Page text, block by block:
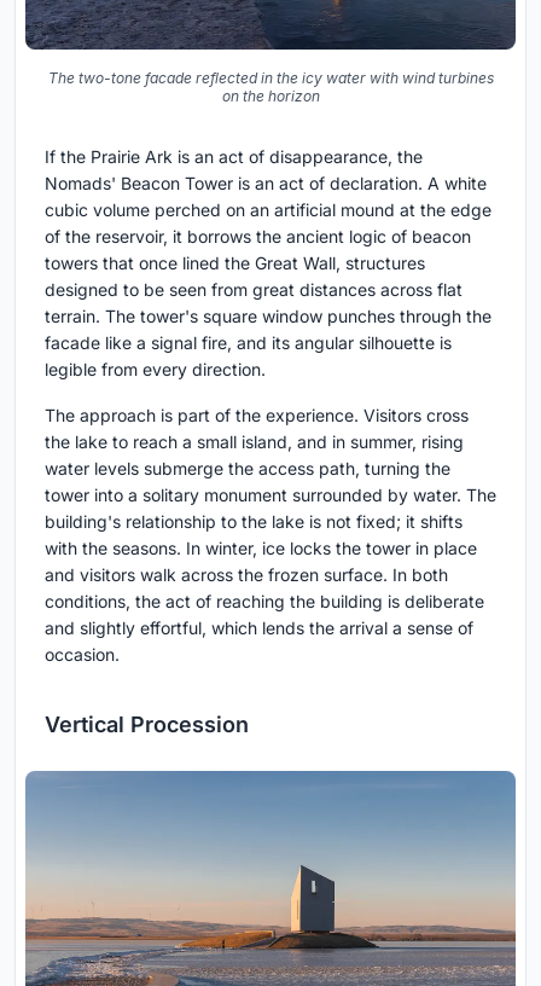
The two-tone facade reflected in the icy water with wind turbines
on the horizon
If the Prairie Ark is an act of disappearance, the
Nomads' Beacon Tower is an act of declaration. A white
cubic volume perched on an artificial mound at the edge
of the reservoir, it borrows the ancient logic of beacon
towers that once lined the Great Wall, structures
designed to be seen from great distances across flat
terrain. The tower's square window punches through the
facade like a signal fire, and its angular silhouette is
legible from every direction.
The approach is part of the experience. Visitors cross
the lake to reach a small island, and in summer, rising
water levels submerge the access path, turning the
tower into a solitary monument surrounded by water. The
building's relationship to the lake is not fixed; it shifts
with the seasons. In winter, ice locks the tower in place
and visitors walk across the frozen surface. In both
conditions, the act of reaching the building is deliberate
and slightly effortful, which lends the arrival a sense of
occasion.
Vertical Procession